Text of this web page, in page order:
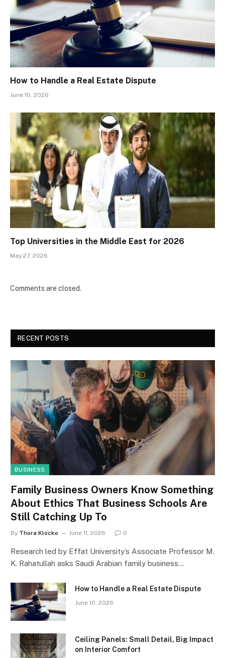
How to Handle a Real Estate Dispute
June 10, 2026
Top Universities in the Middle East for 2026
May 27, 2026
Comments are closed.
RECENT POSTS
BUSINESS
Family Business Owners Know Something
About Ethics That Business Schools Are
Still Catching Up To
By Thora Klocko June 11, 2026 0
Research led by Effat University’s Associate Professor M.
K. Rahatullah asks Saudi Arabian family business…
How to Handle a Real Estate Dispute
June 10, 2026
Ceiling Panels: Small Detail, Big Impact
on Interior Comfort